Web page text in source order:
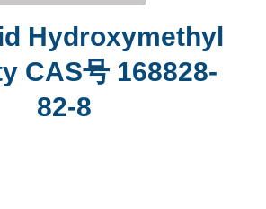
Hydroxymethyl
CAS号 168828-
82-8